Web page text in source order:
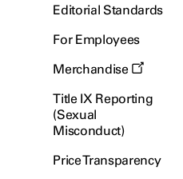
Editorial Standards
For Employees
Merchandise
Title IX Reporting
(Sexual
Misconduct)
Price Transparency